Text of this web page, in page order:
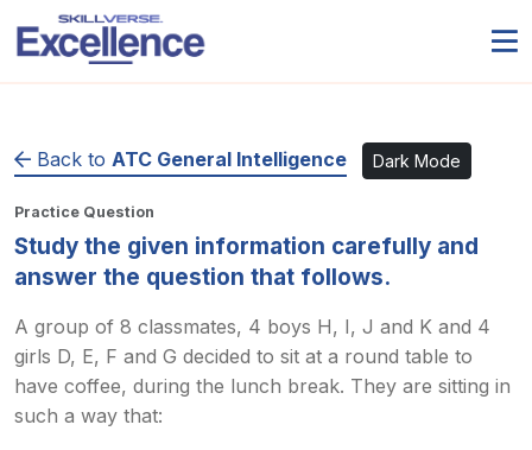
Back to ATC General Intelligence Dark Mode
Practice Question
Study the given information carefully and
answer the question that follows.
A group of 8 classmates, 4 boys H, I, J and K and 4
girls D, E, F and G decided to sit at a round table to
have coffee, during the lunch break. They are sitting in
such a way that: